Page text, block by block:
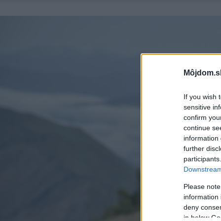
If you wish
sensitive
confirm
continue
information
further
Please
information
deny
in below